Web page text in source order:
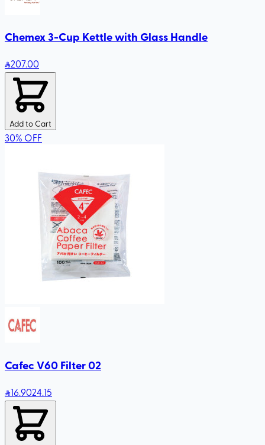
Chemex 3-Cup Kettle with Glass Handle
207.00
Add to Cart
30% OFF
Cafec V60 Filter 02
16.9024.15